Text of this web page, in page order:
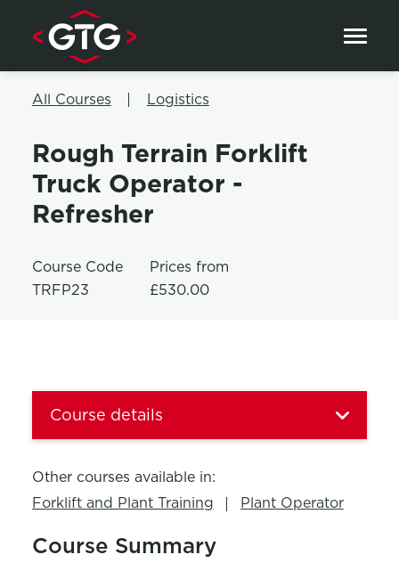
Skip to content
All Courses Logistics
Rough Terrain Forklift
Truck Operator -
Refresher
Course Code
TRFP23
Prices from
£530.00
Course details
Other courses available in:
Forklift and Plant Training
Plant Operator
Course Summary